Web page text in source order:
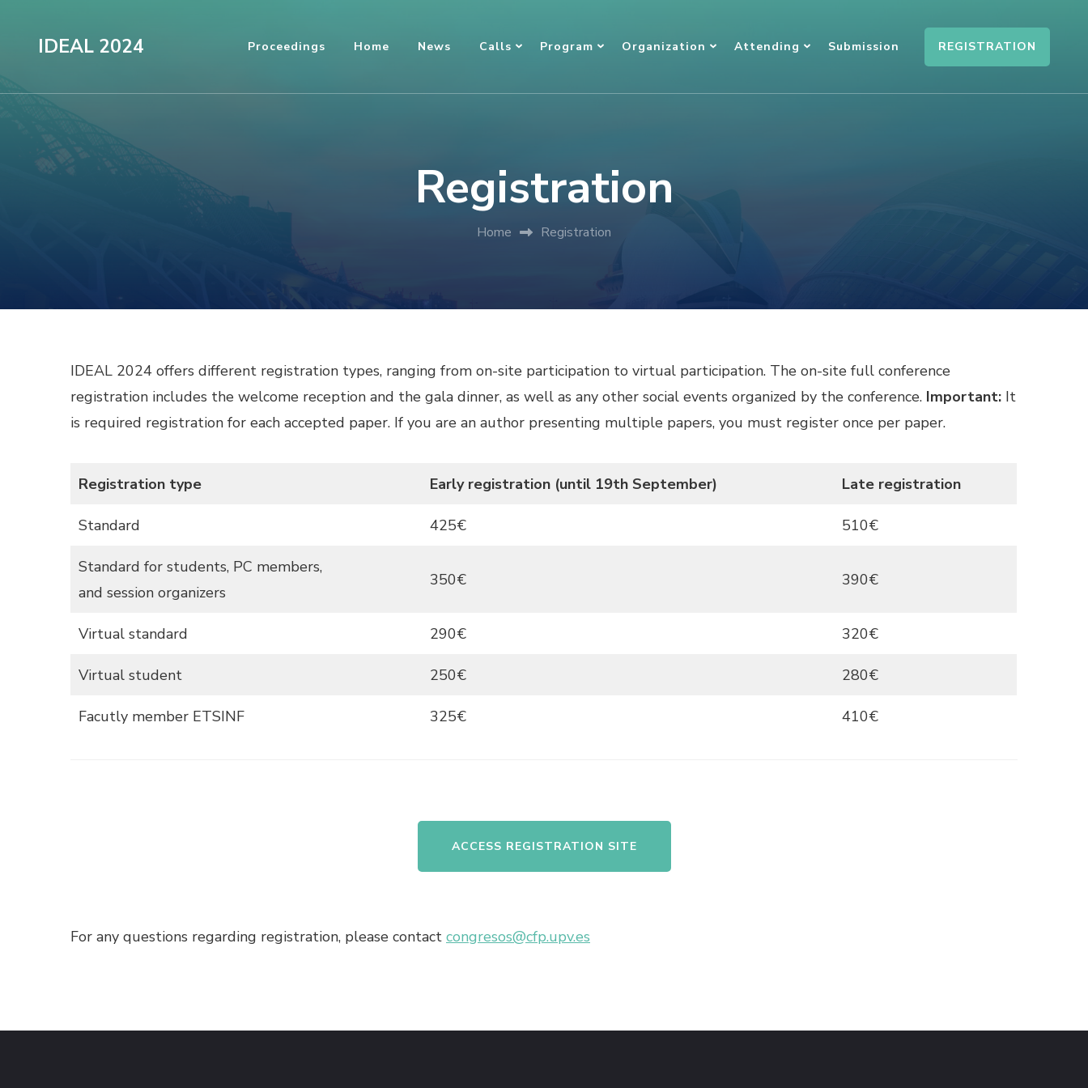
(Press
IDEAL 2024 Proceedings Home News Calls Program Organization Attending Submission REGISTRATION
Registration
Home Registration
IDEAL 2024 offers different registration types, ranging from on-site participation to virtual participation. The on-site full conference
registration includes the welcome reception and the gala dinner, as well as any other social events organized by the conference. Important: It
is required registration for each accepted paper. If you are an author presenting multiple papers, you must register once per paper.
Registration type Early registration (until 19th September) Late registration
Standard 425€ 510€
Standard for students, PC members,
and session organizers
350€ 390€
Virtual standard 290€ 320€
Virtual student 250€ 280€
Facutly member ETSINF 325€ 410€
ACCESS REGISTRATION SITE
For any questions regarding registration, please contact congresos@cfp.upv.es